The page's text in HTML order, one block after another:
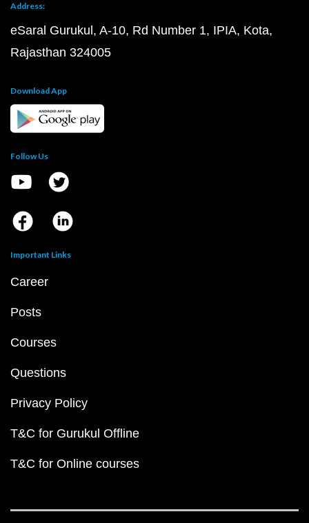
Address:
eSaral Gurukul, A-10, Rd Number 1, IPIA, Kota,
Rajasthan 324005
Download App
Follow Us
Important Links
Career
Posts
Courses
Questions
Privacy Policy
T&C for Gurukul Offline
T&C for Online courses